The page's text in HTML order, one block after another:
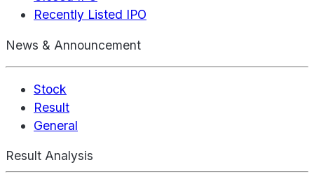
Recently Listed IPO
News & Announcement
Stock
Result
General
Result Analysis